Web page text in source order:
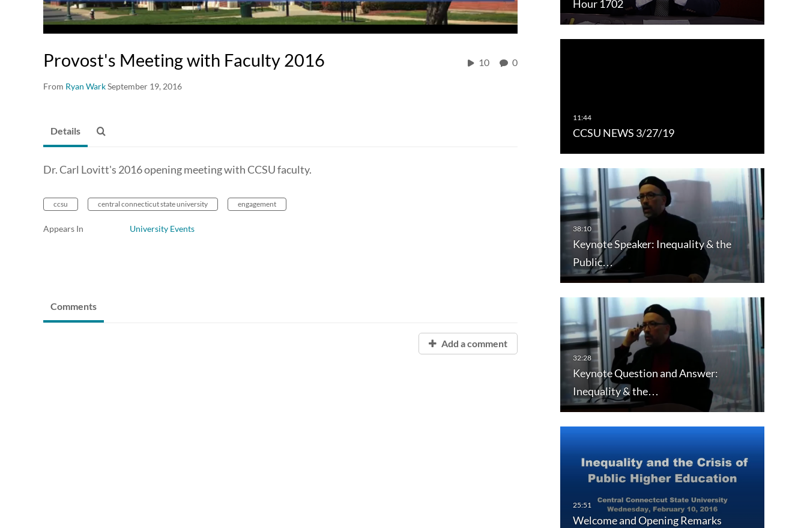
Provost's Meeting with Faculty 2016
From Ryan WarkSeptember 19, 2016
10 0
Hour 1702
CCSU NEWS 3/27/19
Keynote Speaker: Inequality & the
Public…
Keynote Question and Answer:
Inequality & the…
Welcome and Opening Remarks
Details
Dr. Carl Lovitt's 2016 opening meeting with CCSU faculty.
ccsu central connecticut state university engagement
Appears In University Events
Comments
Add a comment